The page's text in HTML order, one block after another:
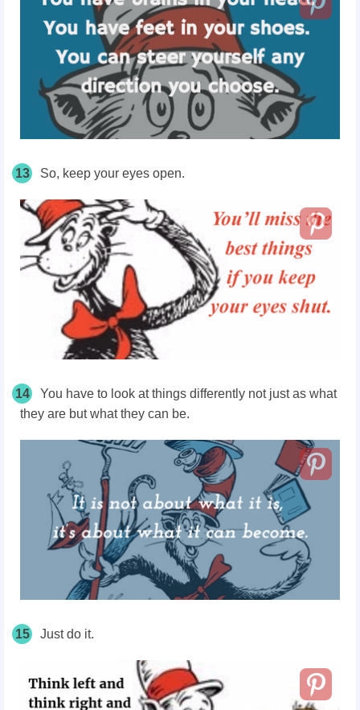
13 So, keep your eyes open.
14
You have to look at things differently not just as what
they are but what they can be.
15 Just do it.